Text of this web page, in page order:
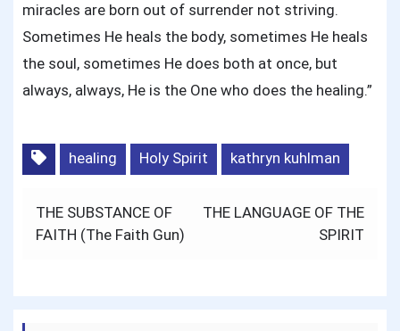
miracles are born out of surrender not striving.
Sometimes He heals the body, sometimes He heals
the soul, sometimes He does both at once, but
always, always, He is the One who does the healing.”
healing Holy Spirit kathryn kuhlman
Post
navigation
THE SUBSTANCE OF
FAITH (The Faith Gun)
THE LANGUAGE OF THE
SPIRIT